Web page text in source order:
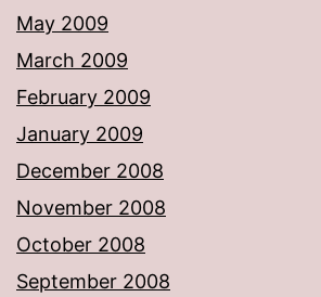
May 2009
March 2009
February 2009
January 2009
December 2008
November 2008
October 2008
September 2008